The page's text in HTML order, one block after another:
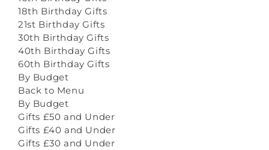
18th Birthday Gifts
21st Birthday Gifts
30th Birthday Gifts
40th Birthday Gifts
60th Birthday Gifts
By Budget
Back to Menu
By Budget
Gifts £50 and Under
Gifts £40 and Under
Gifts £30 and Under